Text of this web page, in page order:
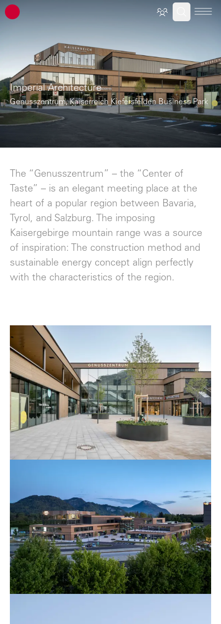
ATP architects engineers
Imperial Architecture
Genusszentrum, Kaiserreich Kiefersfelden Business Park
The “Genusszentrum” – the “Center of
Taste” – is an elegant meeting place at the
heart of a popular region between Bavaria,
Tyrol, and Salzburg. The imposing
Kaisergebirge mountain range was a source
of inspiration: The construction method and
sustainable energy concept align perfectly
with the characteristics of the region.